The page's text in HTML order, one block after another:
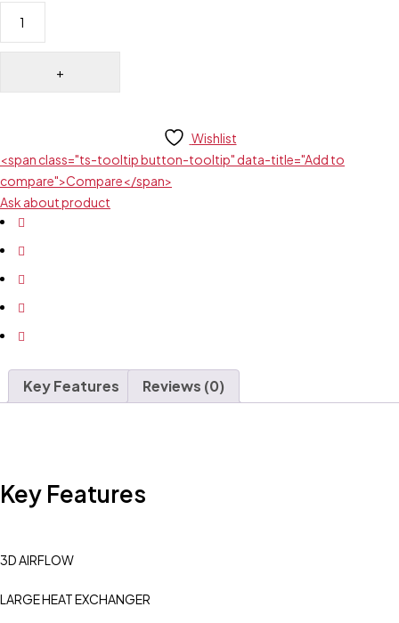
Wishlist
<span class="ts-tooltip button-tooltip" data-title="Add to
compare">Compare</span>
Ask about product
Key Features Reviews (0)
Key Features
3D AIRFLOW
LARGE HEAT EXCHANGER